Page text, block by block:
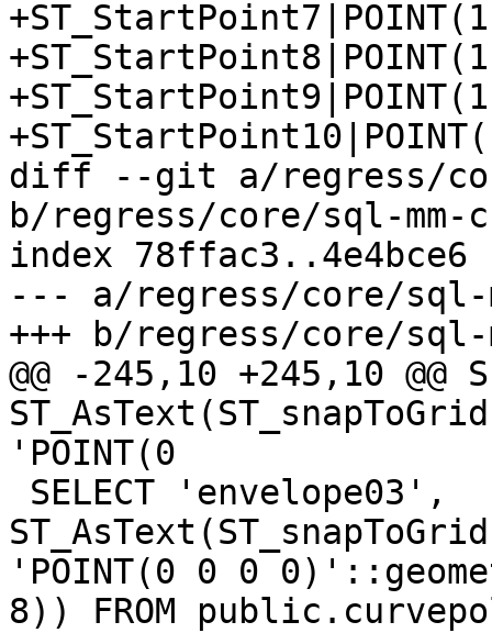
diff --git a/regress/
b/regress/core/sql-mm-
index 78ffac3..4e4bce6
--- a/regress/core/sql-
+++ b/regress/core/sql-
@@ -245,10 +245,10
'POINT(0
'POINT(0 0 0
8)) FROM